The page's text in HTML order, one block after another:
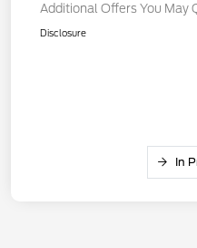
Additional Offers You May
Disclosure
In